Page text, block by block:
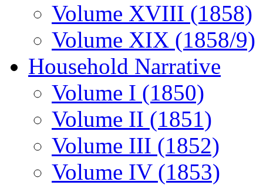
Volume XVIII (1858)
Volume XIX (1858/9)
Household Narrative
Volume I (1850)
Volume II (1851)
Volume III (1852)
Volume IV (1853)